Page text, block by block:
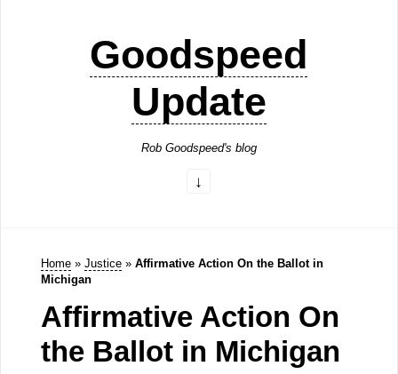
Goodspeed
Update
Rob Goodspeed's blog
Home » Justice » Affirmative Action On the Ballot in
Michigan
Affirmative Action On
the Ballot in Michigan